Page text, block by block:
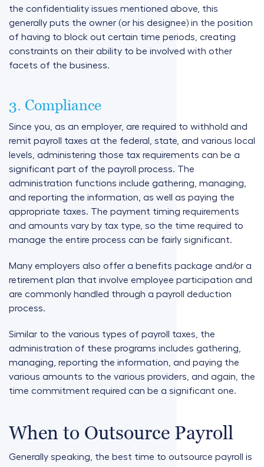
the confidentiality issues mentioned above, this
generally puts the owner (or his designee) in the position
of having to block out certain time periods, creating
constraints on their ability to be involved with other
facets of the business.
3. Compliance
Since you, as an employer, are required to withhold and
remit payroll taxes at the federal, state, and various local
levels, administering those tax requirements can be a
significant part of the payroll process. The
administration functions include gathering, managing,
and reporting the information, as well as paying the
appropriate taxes. The payment timing requirements
and amounts vary by tax type, so the time required to
manage the entire process can be fairly significant.
Many employers also offer a benefits package and/or a
retirement plan that involve employee participation and
are commonly handled through a payroll deduction
process.
Similar to the various types of payroll taxes, the
administration of these programs includes gathering,
managing, reporting the information, and paying the
various amounts to the various providers, and again, the
time commitment required can be a significant one.
When to Outsource Payroll
Generally speaking, the best time to outsource payroll is